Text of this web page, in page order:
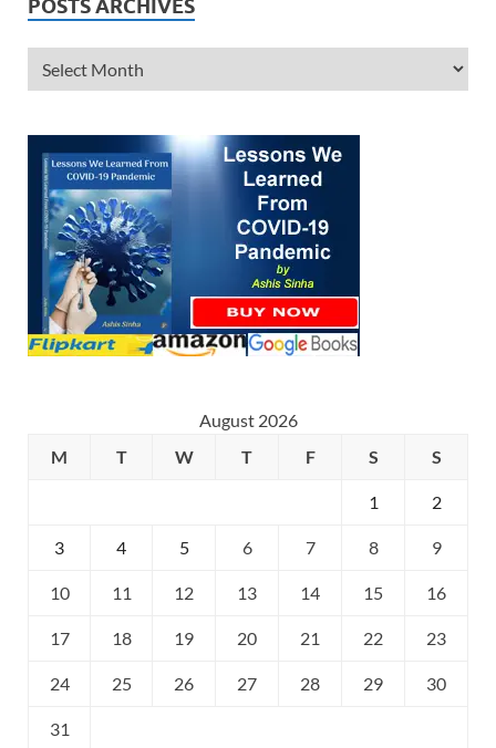
POSTS ARCHIVES
August 2026
M
T W T F S S
1 2
3 4 5 6 7 8 9
10 11 12 13 14 15 16
17 18 19 20 21 22 23
24 25 26 27 28 29 30
31